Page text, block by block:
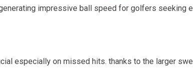
impressive ball speed for golfers seeking
especially on missed hits. thanks to the larger